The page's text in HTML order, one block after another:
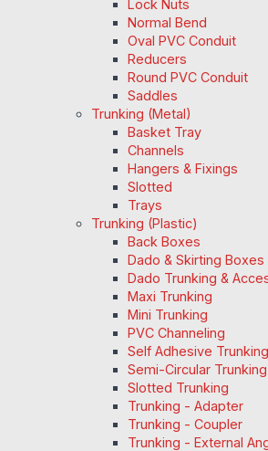
Lock Nuts
Normal Bend
Oval PVC Conduit
Reducers
Round PVC Conduit
Saddles
Trunking (Metal)
Basket Tray
Channels
Hangers & Fixings
Slotted
Trays
Trunking (Plastic)
Back Boxes
Dado & Skirting Boxes
Dado Trunking &
Maxi Trunking
Mini Trunking
PVC Channeling
Self Adhesive Trunking
Semi-Circular Trunking
Slotted Trunking
Trunking - Adapter
Trunking - Coupler
Trunking - External